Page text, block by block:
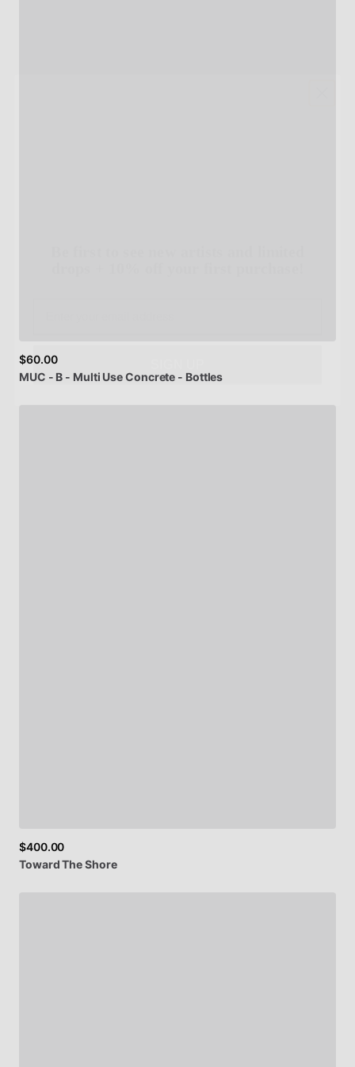
$60.00
MUC - B - Multi UseConcrete - Bottles
$400.00
TowardTheShore